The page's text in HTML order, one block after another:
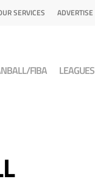
SERVICES ADVERTISE
FIBA LEAGUES